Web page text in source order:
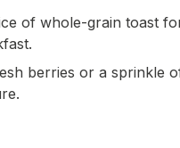
of whole-grain toast
berries or a sprinkle